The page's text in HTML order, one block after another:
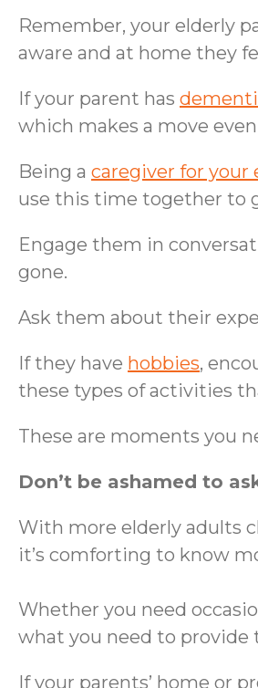
Remember, your elderly
aware and at home they
If your parent has
which makes a move
Being a caregiver for your
use this time together to
Engage them in
gone.
Ask them about their
If they have hobbies,
these types of activities
These are moments you
Don’t be ashamed to
With more elderly adults
it’s comforting to know
Whether you need
what you need to provide
If your parents’ home or